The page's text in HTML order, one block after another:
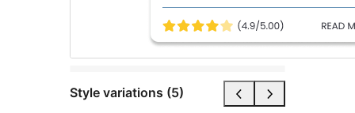
Style variations (5)